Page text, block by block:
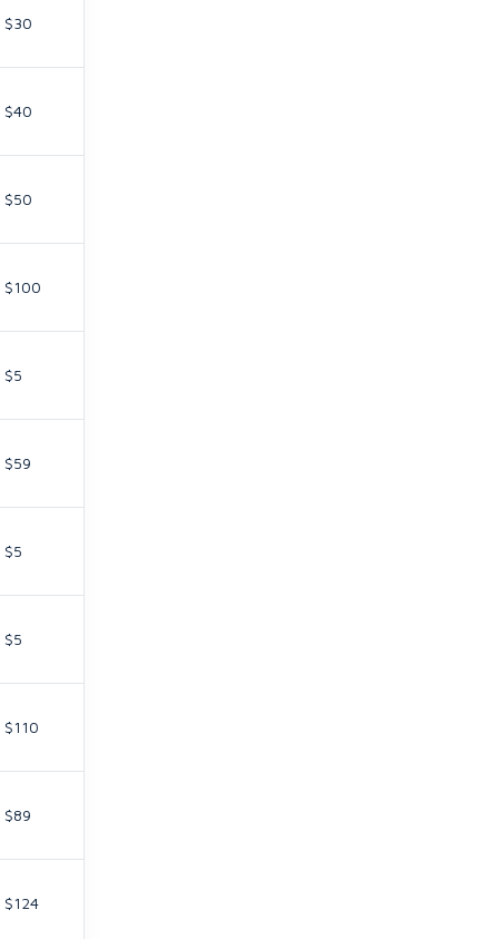
$30
$40
$50
$100
$5
$59
$5
$5
$110
$89
$124